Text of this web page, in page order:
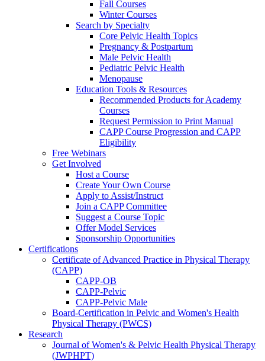
Fall Courses
Winter Courses
Search by Specialty
Core Pelvic Health Topics
Pregnancy & Postpartum
Male Pelvic Health
Pediatric Pelvic Health
Menopause
Education Tools & Resources
Recommended Products for Academy
Courses
Request Permission to Print Manual
CAPP Course Progression and CAPP
Eligibility
Free Webinars
Get Involved
Host a Course
Create Your Own Course
Apply to Assist/Instruct
Join a CAPP Committee
Suggest a Course Topic
Offer Model Services
Sponsorship Opportunities
Certifications
Certificate of Advanced Practice in Physical Therapy
(CAPP)
CAPP-OB
CAPP-Pelvic
CAPP-Pelvic Male
Board-Certification in Pelvic and Women's Health
Physical Therapy (PWCS)
Research
Journal of Women's & Pelvic Health Physical Therapy
(JWPHPT)